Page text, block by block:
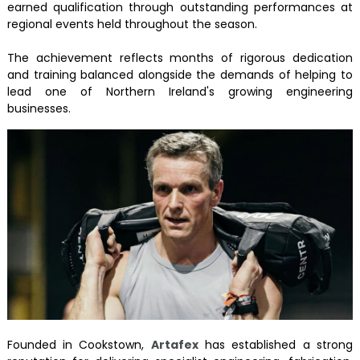
earned qualification through outstanding performances at
regional events held throughout the season.
The achievement reflects months of rigorous dedication
and training balanced alongside the demands of helping to
lead one of Northern Ireland's growing engineering
businesses.
Founded in Cookstown, Artafexhas established a strong